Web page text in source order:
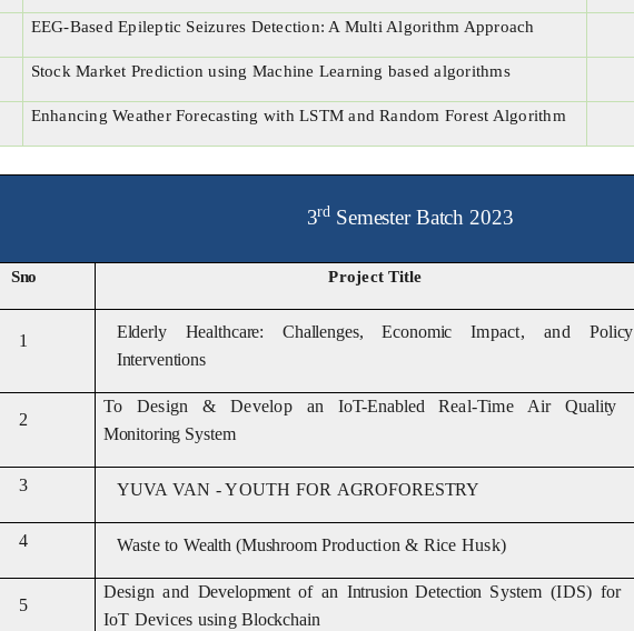
EEG-Based Epileptic Seizures Detection: A Multi Algorithm Approach
Stock Market Prediction using Machine Learning based algorithms
Enhancing Weather Forecasting with LSTM and Random Forest Algorithm
3rd Semester Batch 2023
Sno ProjectTitle
1 Elderly Healthcare: Challenges, EconomicImpact, andPolicy
Interventions
2
To Design & Develop an IoT-Enabled Real-Time AirQuality
Monitoring System
3 YUVA VAN -YOUTH FOR AGROFORESTRY
4 Waste to Wealth (Mushroom Production & Rice Husk)
5
Design and Developmentof an Intrusion Detection System (IDS) for
IoT Devices usingBlockchain